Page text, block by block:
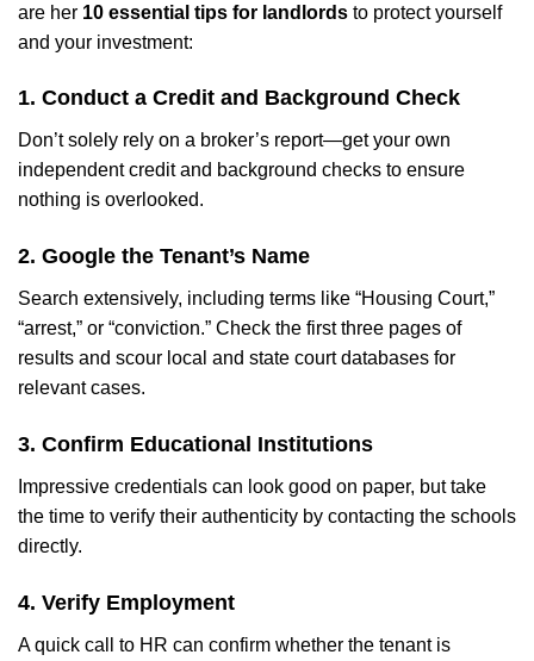
are her 10 essential tips for landlords to protect yourself
and your investment:
1. Conduct a Credit and Background Check
Don’t solely rely on a broker’s report—get your own
independent credit and background checks to ensure
nothing is overlooked.
2. Google the Tenant’s Name
Search extensively, including terms like “Housing Court,”
“arrest,” or “conviction.” Check the first three pages of
results and scour local and state court databases for
relevant cases.
3. Confirm Educational Institutions
Impressive credentials can look good on paper, but take
the time to verify their authenticity by contacting the schools
directly.
4. Verify Employment
A quick call to HR can confirm whether the tenant is